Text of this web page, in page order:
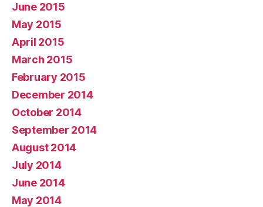
June 2015
May 2015
April 2015
March 2015
February 2015
December 2014
October 2014
September 2014
August 2014
July 2014
June 2014
May 2014